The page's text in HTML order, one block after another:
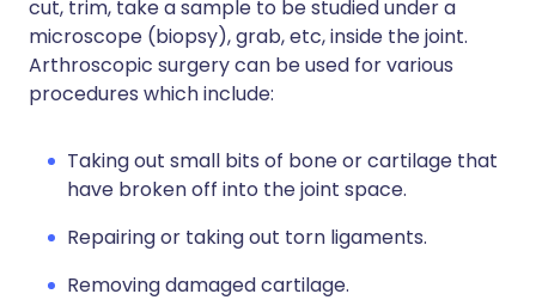
cut, trim, take a sample to be studied under a
microscope (biopsy), grab, etc, inside the joint.
Arthroscopic surgery can be used for various
procedures which include:
Taking out small bits of bone or cartilage that
have broken off into the joint space.
Repairing or taking out torn ligaments.
Removing damaged cartilage.